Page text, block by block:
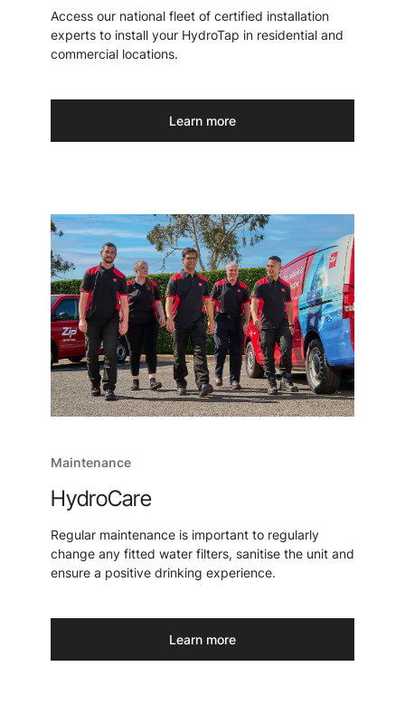
Access our national fleet of certified installation
experts to install your HydroTap in residential and
commercial locations.
Learn more
Maintenance
HydroCare
Regular maintenance is important to regularly
change any fitted water filters, sanitise the unit and
ensure a positive drinking experience.
Learn more